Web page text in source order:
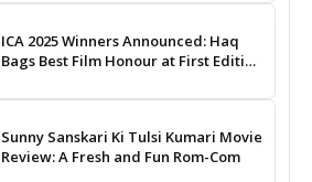
ICA 2025 Winners Announced: Haq
Bags Best Film Honour at First Edition
Sunny Sanskari Ki Tulsi Kumari Movie
Review: A Fresh and Fun Rom-Com